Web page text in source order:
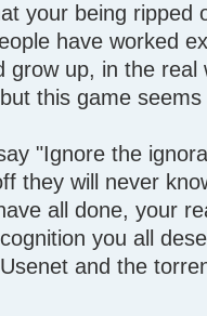
your being ripped
have worked
grow up, in the
this game
"Ignore the
they will never
all done, your
you all
and the